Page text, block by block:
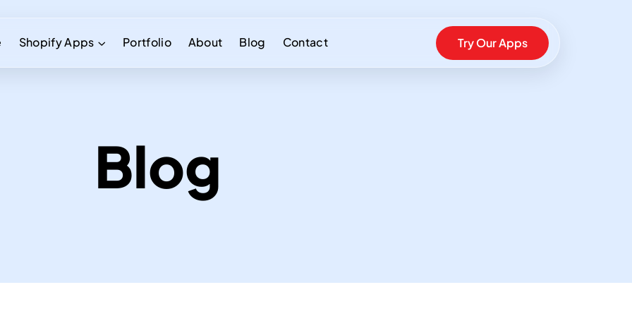
Shopify Apps Portfolio About Blog Contact Try Our Apps
Blog